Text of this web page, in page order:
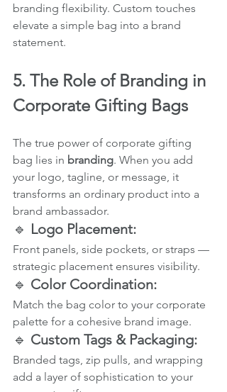
branding flexibility. Custom touches
elevate a simple bag into a brand
statement.
5. The Role of Branding in
Corporate Gifting Bags
The true power of corporate gifting
bag lies in branding. When you add
your logo, tagline, or message, it
transforms an ordinary product into a
brand ambassador.
🔹 Logo Placement:
Front panels, side pockets, or straps —
strategic placement ensures visibility.
🔹 Color Coordination:
Match the bag color to your corporate
palette for a cohesive brand image.
🔹 Custom Tags & Packaging:
Branded tags, zip pulls, and wrapping
add a layer of sophistication to your